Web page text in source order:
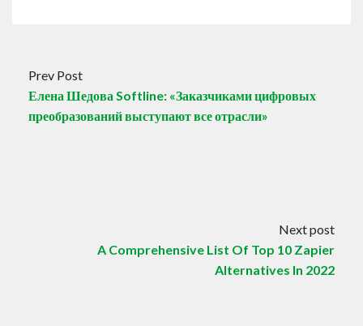
Prev Post
Елена Шедова Softline: «Заказчиками цифровых
преобразований выступают все отрасли»
Next post
A Comprehensive List Of Top 10 Zapier
Alternatives In 2022